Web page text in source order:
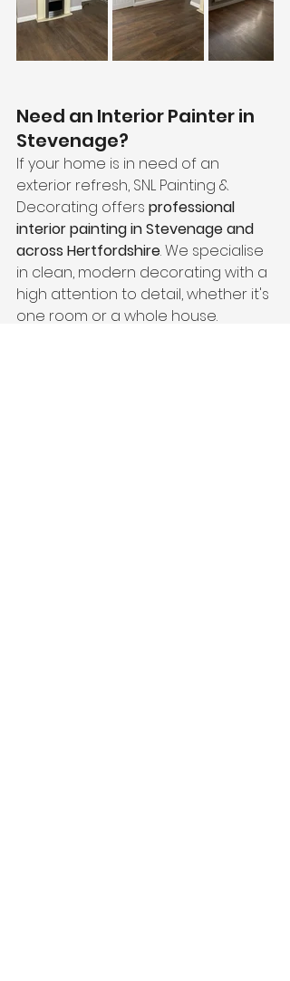
Need an Interior Painter in
Stevenage?
If your home is in need of an
exterior refresh, SNL Painting &
Decorating offers professional
interior painting in Stevenage and
across Hertfordshire. We specialise
in clean, modern decorating with a
high attention to detail, whether it's
one room or a whole house.